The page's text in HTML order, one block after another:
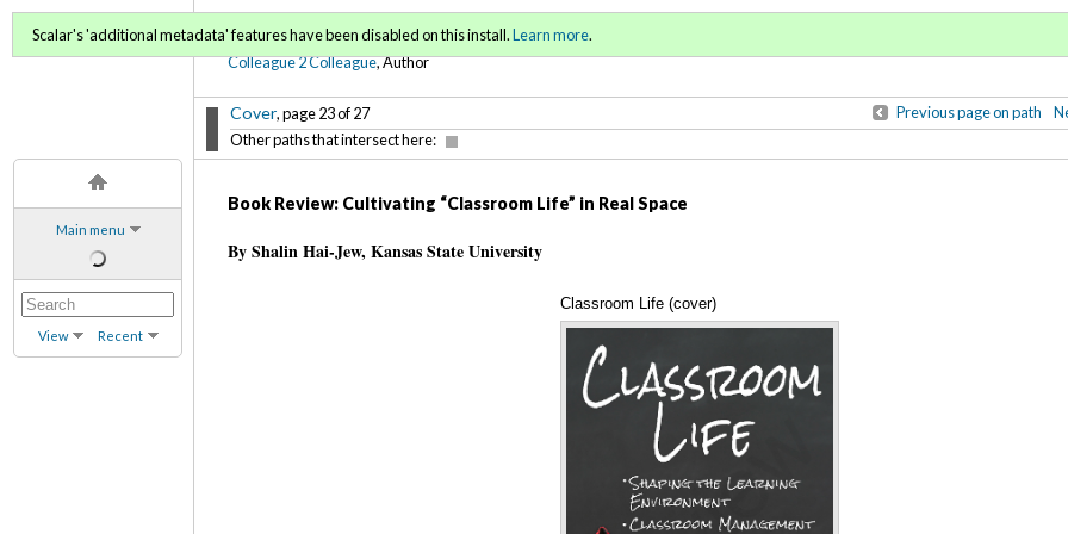
Main menu
View Recent
C2C Digital Magazine (Spring / Summer 2017)
Colleague 2 Colleague, Author
Cover, page 23 of 27 Previous page on path
Other paths that intersect here:
Scalar's 'additional metadata' features have been disabled on this install.Learn more.
Book Review: Cultivating “Classroom Life” in Real Space
By Shalin Hai-Jew, Kansas State University
Classroom Life (cover)